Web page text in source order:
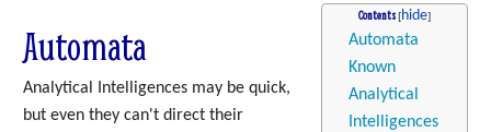
Contents
Automata
Known
Analytical
Intelligences
Automata
Analytical Intelligences may be quick,
but even they can't direct their